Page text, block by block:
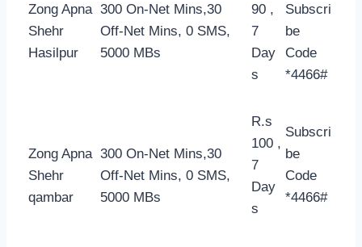
Zong Apna
Shehr
Hasilpur
300 On-Net Mins,30
Off-Net Mins, 0 SMS,
5000 MBs
90 ,
7
Day
s
Subscri
be
Code
*4466#
Zong Apna
Shehr
qambar
300 On-Net Mins,30
Off-Net Mins, 0 SMS,
5000 MBs
R.s
100 ,
7
Day
s
Subscri
be
Code
*4466#